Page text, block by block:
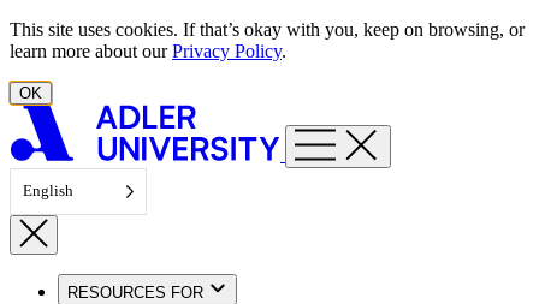
Skip to content
This site uses cookies. If that’s okay with you, keep on browsing, or
learn more about ourPrivacy Policy.
OK
English
RESOURCES FOR